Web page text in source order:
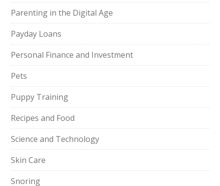
Parenting in the Digital Age
Payday Loans
Personal Finance and Investment
Pets
Puppy Training
Recipes and Food
Science and Technology
Skin Care
Snoring